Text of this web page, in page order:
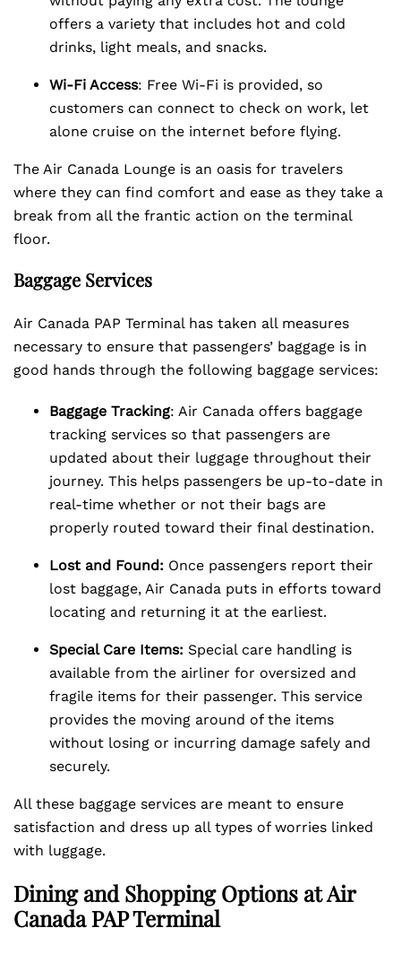
offers a variety that includes hot and cold
drinks, light meals, and snacks.
Wi-Fi Access: Free Wi-Fi is provided, so
customers can connect to check on work, let
alone cruise on the internet before flying.
The Air Canada Lounge is an oasis for travelers
where they can find comfort and ease as they take a
break from all the frantic action on the terminal
floor.
Baggage Services
Air Canada PAP Terminal has taken all measures
necessary to ensure that passengers’ baggage is in
good hands through the following baggage services:
Baggage Tracking: Air Canada offers baggage
tracking services so that passengers are
updated about their luggage throughout their
journey. This helps passengers be up-to-date in
real-time whether or not their bags are
properly routed toward their final destination.
Lost and Found: Once passengers report their
lost baggage, Air Canada puts in efforts toward
locating and returning it at the earliest.
Special Care Items: Special care handling is
available from the airliner for oversized and
fragile items for their passenger. This service
provides the moving around of the items
without losing or incurring damage safely and
securely.
All these baggage services are meant to ensure
satisfaction and dress up all types of worries linked
with luggage.
Dining and Shopping Options at Air
Canada PAP Terminal